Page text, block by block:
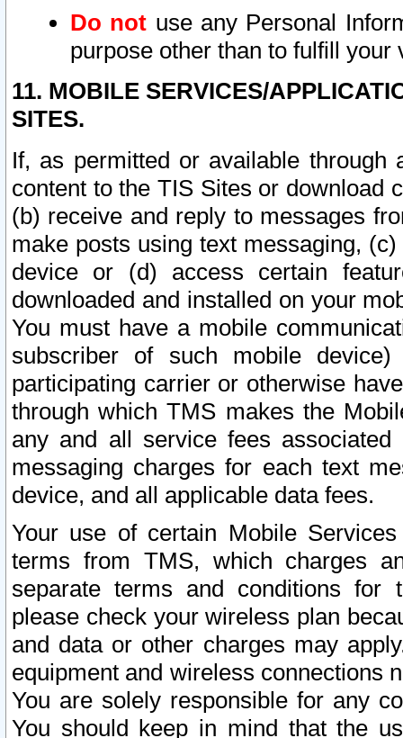
Do not use any Personal
purpose other than to fulfill your
11. MOBILE SERVICES/
SITES.
If, as permitted or available
content to the TIS Sites or download
(b) receive and reply to messages
make posts using text messaging,
device or (d) access certain
downloaded and installed on your
You must have a mobile
subscriber of such mobile
participating carrier or otherwise
through which TMS makes the
any and all service fees
messaging charges for each text
device, and all applicable data fees.
Your use of certain Mobile
terms from TMS, which charges
separate terms and conditions for
please check your wireless plan
and data or other charges may
equipment and wireless connections
You are solely responsible for any
You should keep in mind that the